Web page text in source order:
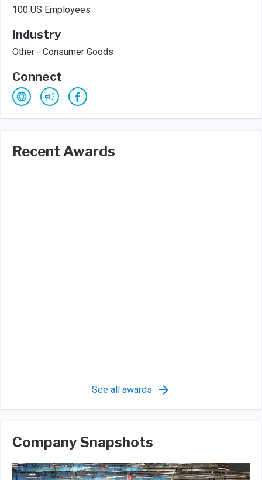
100 US Employees
Industry
Other - Consumer Goods
Connect
Recent Awards
See all awards
Company Snapshots